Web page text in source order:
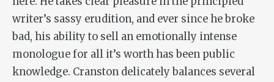
writer’s sassy erudition, and ever since he broke
bad, his ability to sell an emotionally intense
monologue for all it’s worth has been public
knowledge. Cranston delicately balances several